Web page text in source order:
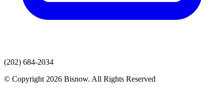
(202) 684-2034
© Copyright 2026 Bisnow. All Rights Reserved